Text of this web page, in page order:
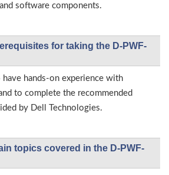
software components.
for taking the D-PWF-
have hands-on experience with
to complete the recommended
by Dell Technologies.
topics covered in the D-PWF-